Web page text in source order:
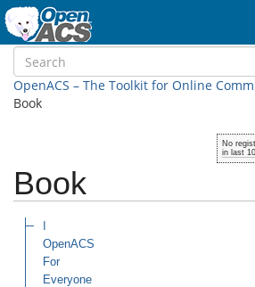
OpenACS – The Toolkit for Online
Book
No
in last
Book
OpenACS
For
Everyone